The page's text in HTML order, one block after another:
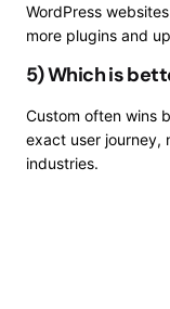
WordPress
more plugins and
5) Which is
Custom often wins
exact user journey,
industries.